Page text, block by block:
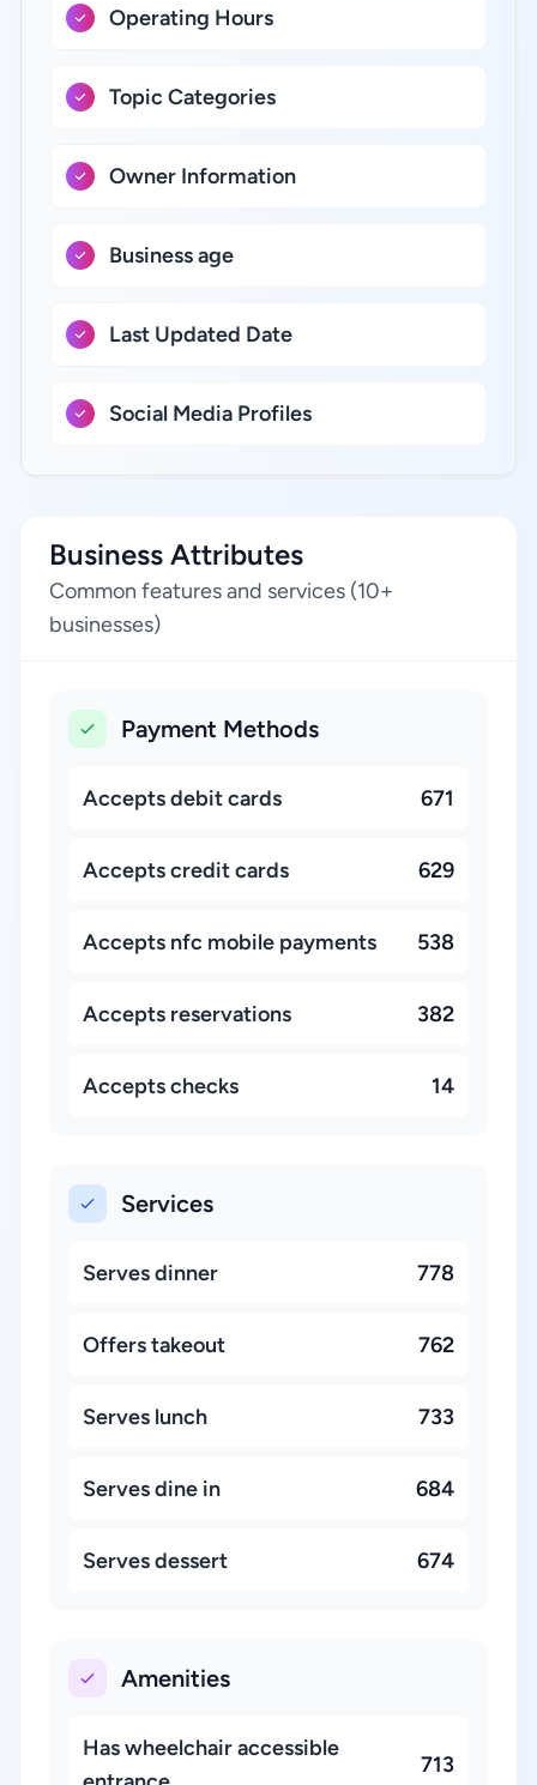
Operating Hours
Topic Categories
Owner Information
Business age
Last Updated Date
Social Media Profiles
Business Attributes
Common features and services (10+
businesses)
Payment Methods
Accepts debit cards 671
Accepts credit cards 629
Accepts nfc mobile payments 538
Accepts reservations 382
Accepts checks 14
Services
Serves dinner 778
Offers takeout 762
Serves lunch 733
Serves dine in 684
Serves dessert 674
Amenities
Has wheelchair accessible
713